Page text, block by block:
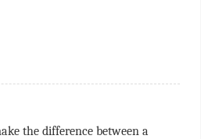
the difference between a